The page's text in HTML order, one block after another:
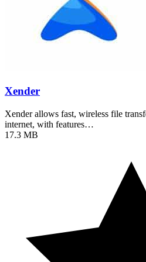
Xender
Xender allows fast, wireless file
internet, with features…
17.3 MB